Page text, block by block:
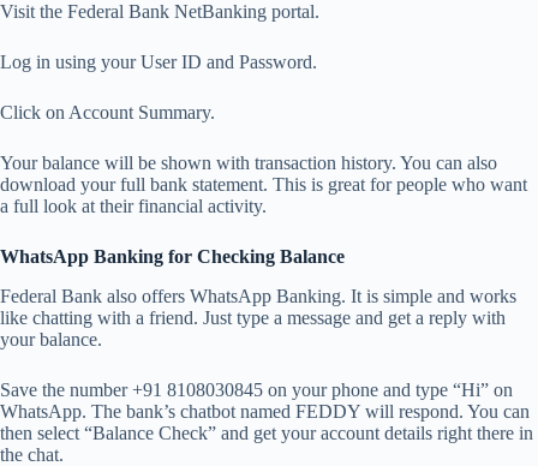
Visit the Federal Bank NetBanking portal.
Log in using your User ID and Password.
Click on Account Summary.
Your balance will be shown with transaction history. You can also
download your full bank statement. This is great for people who want
a full look at their financial activity.
WhatsApp Banking for Checking Balance
Federal Bank also offers WhatsApp Banking. It is simple and works
like chatting with a friend. Just type a message and get a reply with
your balance.
Save the number +91 8108030845 on your phone and type “Hi” on
WhatsApp. The bank’s chatbot named FEDDY will respond. You can
then select “Balance Check” and get your account details right there in
the chat.